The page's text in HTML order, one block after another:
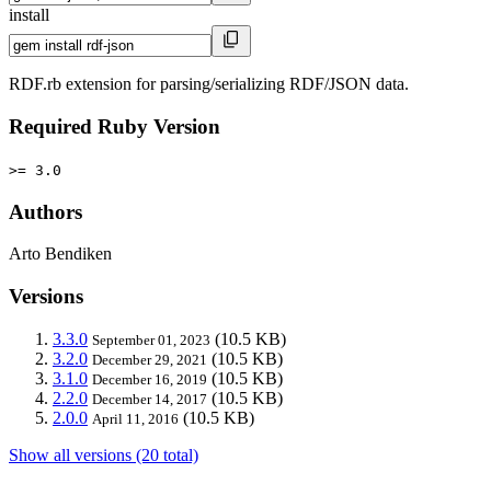
install
RDF.rb extension for parsing/serializing RDF/JSON data.
Required Ruby Version
>= 3.0
Authors
Arto Bendiken
Versions
3.3.0 September 01, 2023 (10.5 KB)
3.2.0 December 29, 2021 (10.5 KB)
3.1.0 December 16, 2019 (10.5 KB)
2.2.0 December 14, 2017 (10.5 KB)
2.0.0 April 11, 2016 (10.5 KB)
Show all versions (20 total)